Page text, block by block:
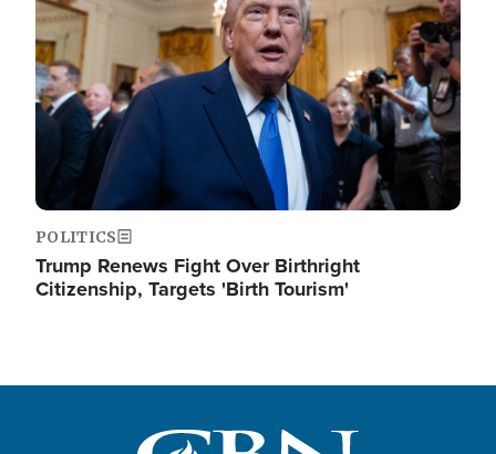
POLITICS
Trump Renews Fight Over Birthright
Citizenship, Targets 'Birth Tourism'